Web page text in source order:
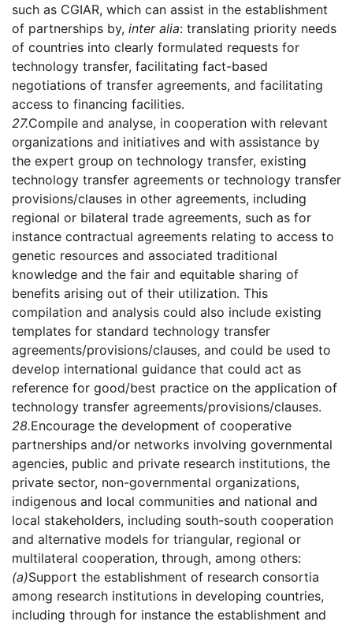
such as CGIAR, which can assist in the establishment
of partnerships by, inter alia: translating priority needs
of countries into clearly formulated requests for
technology transfer, facilitating fact-based
negotiations of transfer agreements, and facilitating
access to financing facilities.
27.Compile and analyse, in cooperation with relevant
organizations and initiatives and with assistance by
the expert group on technology transfer, existing
technology transfer agreements or technology transfer
provisions/clauses in other agreements, including
regional or bilateral trade agreements, such as for
instance contractual agreements relating to access to
genetic resources and associated traditional
knowledge and the fair and equitable sharing of
benefits arising out of their utilization. This
compilation and analysis could also include existing
templates for standard technology transfer
agreements/provisions/clauses, and could be used to
develop international guidance that could act as
reference for good/best practice on the application of
technology transfer agreements/provisions/clauses.
28.Encourage the development of cooperative
partnerships and/or networks involving governmental
agencies, public and private research institutions, the
private sector, non-governmental organizations,
indigenous and local communities and national and
local stakeholders, including south-south cooperation
and alternative models for triangular, regional or
multilateral cooperation, through, among others:
(a)Support the establishment of research consortia
among research institutions in developing countries,
including through for instance the establishment and